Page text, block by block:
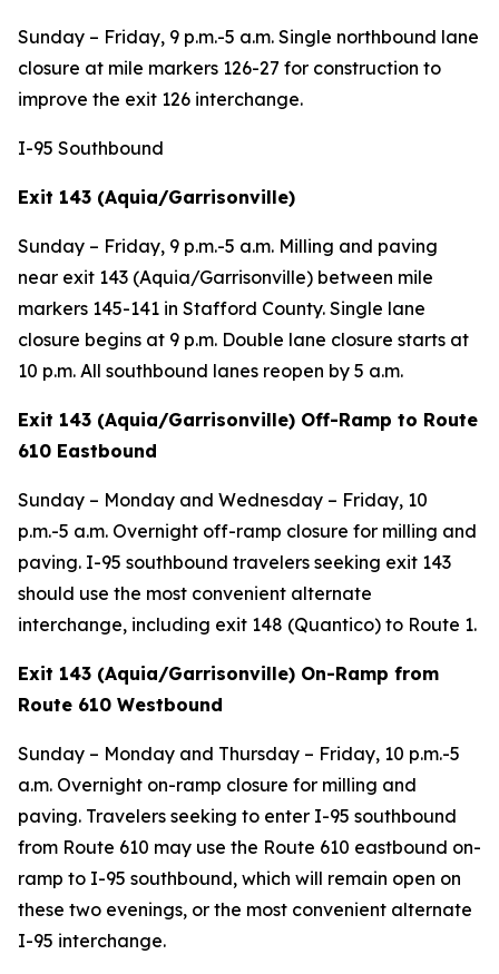
Sunday – Friday, 9 p.m.-5 a.m. Single northbound lane
closure at mile markers 126-27 for construction to
improve the exit 126 interchange.
I-95 Southbound
Exit 143 (Aquia/Garrisonville)
Sunday – Friday, 9 p.m.-5 a.m. Milling and paving
near exit 143 (Aquia/Garrisonville) between mile
markers 145-141 in Stafford County. Single lane
closure begins at 9 p.m. Double lane closure starts at
10 p.m. All southbound lanes reopen by 5 a.m.
Exit 143 (Aquia/Garrisonville) Off-Ramp to Route
610 Eastbound
Sunday – Monday and Wednesday – Friday, 10
p.m.-5 a.m. Overnight off-ramp closure for milling and
paving. I-95 southbound travelers seeking exit 143
should use the most convenient alternate
interchange, including exit 148 (Quantico) to Route 1.
Exit 143 (Aquia/Garrisonville) On-Ramp from
Route 610 Westbound
Sunday – Monday and Thursday – Friday, 10 p.m.-5
a.m. Overnight on-ramp closure for milling and
paving. Travelers seeking to enter I-95 southbound
from Route 610 may use the Route 610 eastbound on-
ramp to I-95 southbound, which will remain open on
these two evenings, or the most convenient alternate
I-95 interchange.